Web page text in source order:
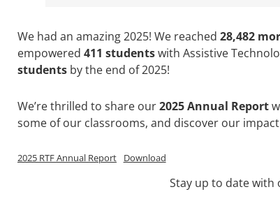
We had an amazing 2025! We reached 28,482
empowered 411 studentswith Assistive
students by the end of 2025!
We’re thrilled to share our2025 Annual Report
some of our classrooms, and discover our
2025 RTF Annual Report Download
Stay up to date